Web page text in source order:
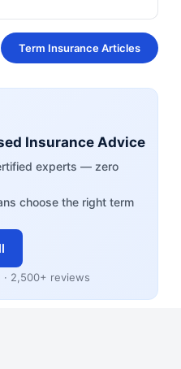
Term Insurance Articles
Insurance Advice
experts — zero
choose the right term
2,500+ reviews